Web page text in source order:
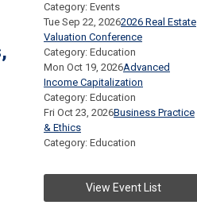
Category: Events
Tue Sep 22, 20262026 Real Estate
Valuation Conference
Category: Education
Mon Oct 19, 2026Advanced
Income Capitalization
Category: Education
Fri Oct 23, 2026Business Practice
& Ethics
Category: Education
View Event List